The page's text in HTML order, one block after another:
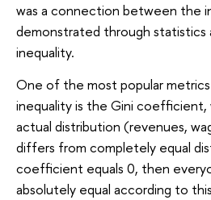
was a connection between the
demonstrated through statistics
inequality.
One of the most popular
inequality is the Gini
actual distribution (revenues,
differs from completely equal
coefficient equals 0, then
absolutely equal according to